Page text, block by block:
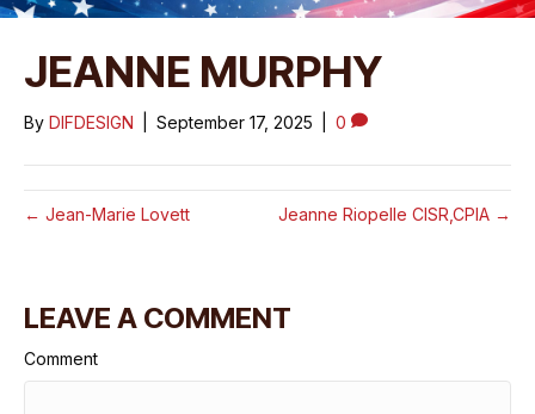
JEANNE MURPHY
By DIFDESIGN September 17, 2025 0
← Jean-Marie Lovett Jeanne Riopelle CISR,CPIA →
LEAVE A COMMENT
Comment